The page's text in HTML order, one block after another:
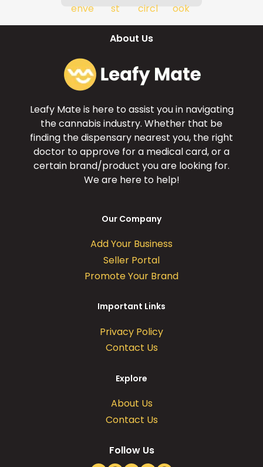
About Us
Leafy Mate is here to assist you in navigating
the cannabis industry. Whether that be
finding the dispensary nearest you, the right
doctor to approve for a medical card, or a
certain brand/product you are looking for.
We are here to help!
Our Company
Add Your Business
Seller Portal
Promote Your Brand
Important Links
Privacy Policy
Contact Us
Explore
About Us
Contact Us
Follow Us